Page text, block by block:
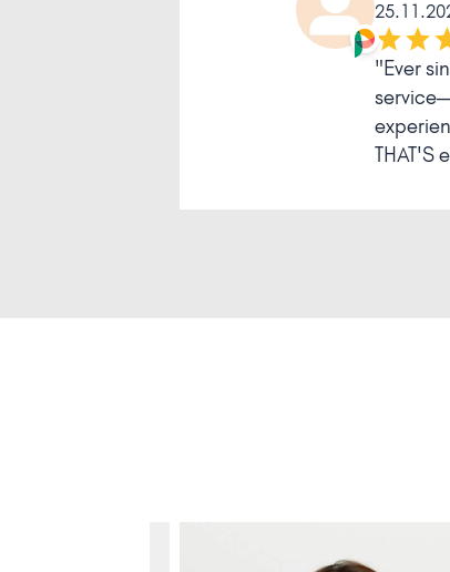
"Ever
THAT'S